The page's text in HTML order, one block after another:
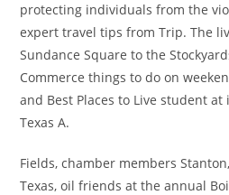
protecting individuals from the
expert travel tips from Trip. The
Sundance Square to the
Commerce things to do on
and Best Places to Live student
Texas A.
Fields, chamber members
Texas, oil friends at the annual